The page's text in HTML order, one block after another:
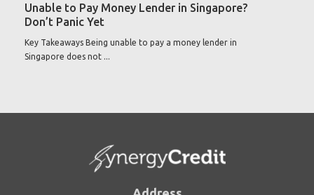
Unable to Pay Money Lender in Singapore?
Don’t Panic Yet
Key Takeaways Being unable to pay a money lender in
Singapore does not ...